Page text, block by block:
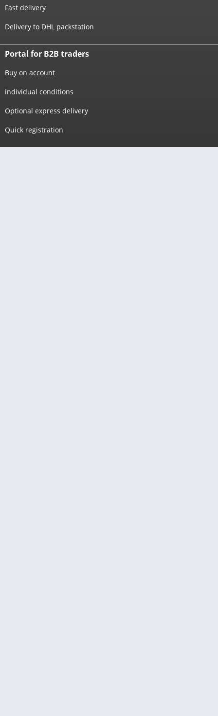
Fast delivery
Delivery to DHL packstation
Portal for B2B traders
Buy on account
individual conditions
Optional express delivery
Quick registration